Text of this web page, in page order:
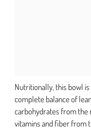
Nutritionally, this bowl
complete balance of
carbohydrates from the
vitamins and fiber from